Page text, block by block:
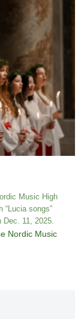
Music High
songs”
11, 2025.
Nordic Music